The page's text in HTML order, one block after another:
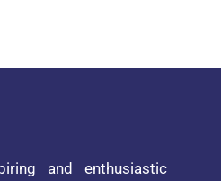
and enthusiastic